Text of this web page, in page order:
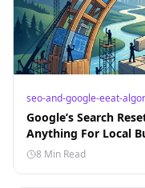
seo-and-google-eeat-
Google’s Search
Anything For Local
8 Min Read